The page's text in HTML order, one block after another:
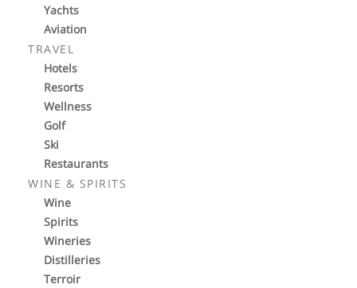
Yachts
Aviation
TRAVEL
Hotels
Resorts
Wellness
Golf
Ski
Restaurants
WINE & SPIRITS
Wine
Spirits
Wineries
Distilleries
Terroir